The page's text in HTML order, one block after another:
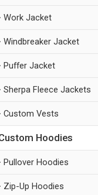
Work Jacket
Windbreaker Jacket
Puffer Jacket
Sherpa Fleece Jackets
Custom Vests
Hoodies
Pullover Hoodies
Zip-Up Hoodies